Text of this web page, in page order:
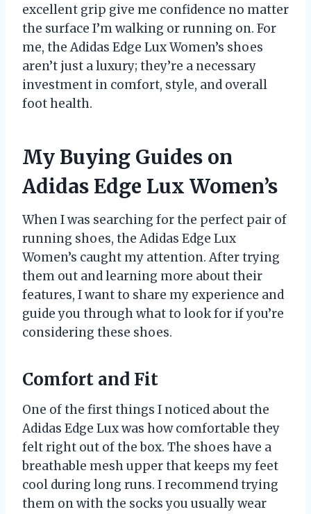
excellent grip give me confidence no matter
the surface I’m walking or running on. For
me, the Adidas Edge Lux Women’s shoes
aren’t just a luxury; they’re a necessary
investment in comfort, style, and overall
foot health.
My Buying Guides on
Adidas Edge Lux Women’s
When I was searching for the perfect pair of
running shoes, the Adidas Edge Lux
Women’s caught my attention. After trying
them out and learning more about their
features, I want to share my experience and
guide you through what to look for if you’re
considering these shoes.
Comfort and Fit
One of the first things I noticed about the
Adidas Edge Lux was how comfortable they
felt right out of the box. The shoes have a
breathable mesh upper that keeps my feet
cool during long runs. I recommend trying
them on with the socks you usually wear